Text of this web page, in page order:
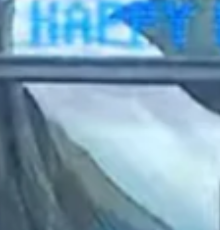
2023 June
2023 May
2023 April
2023 March
2023 February
2022 December
2022 November
2022 October
2022 September
2022 August